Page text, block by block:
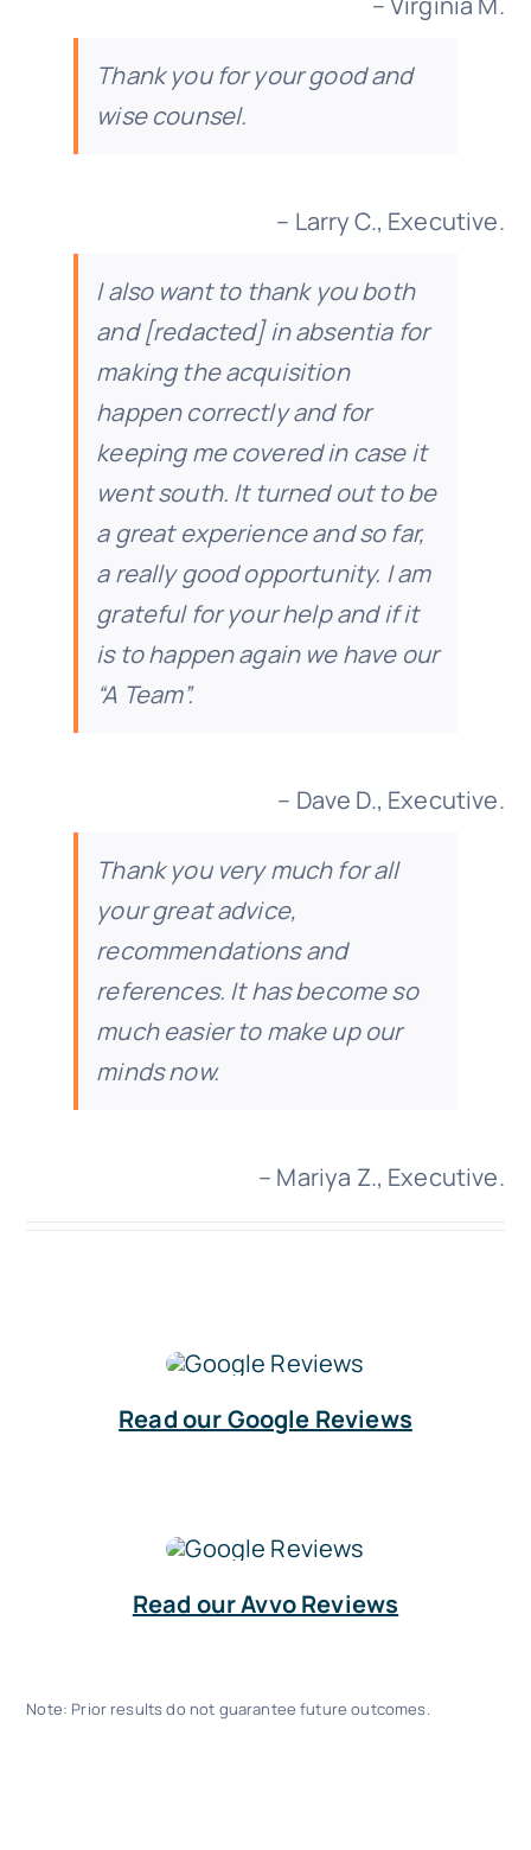
Thank you for your good and
wise counsel.
– Larry C., Executive.
I also want to thank you both
and [redacted] in absentia for
making the acquisition
happen correctly and for
keeping me covered in case it
went south. It turned out to be
a great experience and so far,
a really good opportunity. I am
grateful for your help and if it
is to happen again we have our
“A Team”.
– Dave D., Executive.
Thank you very much for all
your great advice,
recommendations and
references. It has become so
much easier to make up our
minds now.
– Mariya Z., Executive.
Read our Google Reviews
Read our Avvo Reviews
Note: Prior results do not guarantee future outcomes.